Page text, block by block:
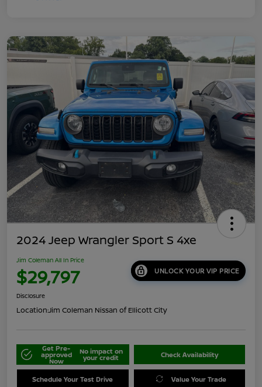
2024 Jeep Wrangler Sport S 4xe
Jim Coleman All In Price
$29,797 UNLOCK YOUR VIP PRICE
Disclosure
Location:Jim Coleman Nissan of Ellicott City
Get Pre-
approved
Now
No impact on
your credit Check Availability
Schedule Your Test Drive Value Your Trade